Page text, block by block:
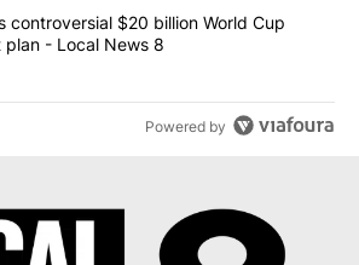
"FIFA scraps controversial $20 billion
controversial $20 billion World Cup
plan - Local News 8
Powered by